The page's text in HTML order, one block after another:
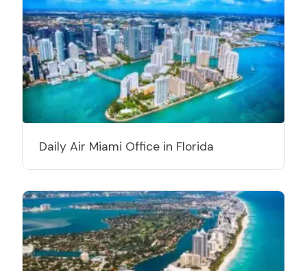
Daily Air Miami Office in Florida